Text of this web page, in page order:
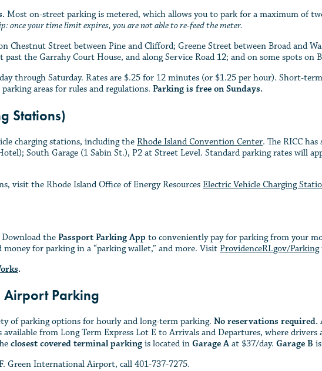
Most on-street parking is metered, which allows you to park for a maximum of
once your time limit expires, you are not able to re-feed the meter.
Chestnut Street between Pine and Clifford; Greene Street between Broad and
the Garrahy Court House, and along Service Road 12; and on some spots on
through Saturday. Rates are $.25 for 12 minutes (or $1.25 per hour). Short-
areas for rules and regulations. Parking is free on Sundays.
Stations)
charging stations, including the Rhode Island Convention Center. The RICC
South Garage (1 Sabin St.), P2 at Street Level. Standard parking rates will
visit the Rhode Island Office of Energy Resources Electric Vehicle Charging
the Passport Parking App to conveniently pay for parking from your
for parking in a “parking wallet,” and more. Visit ProvidenceRI.gov/Parking
.
Airport Parking
of parking options for hourly and long-term parking. No reservations required.
from Long Term Express Lot E to Arrivals and Departures, where drivers
closest covered terminal parking is located in Garage A at $37/day. Garage B
Green International Airport, call 401-737-7275.